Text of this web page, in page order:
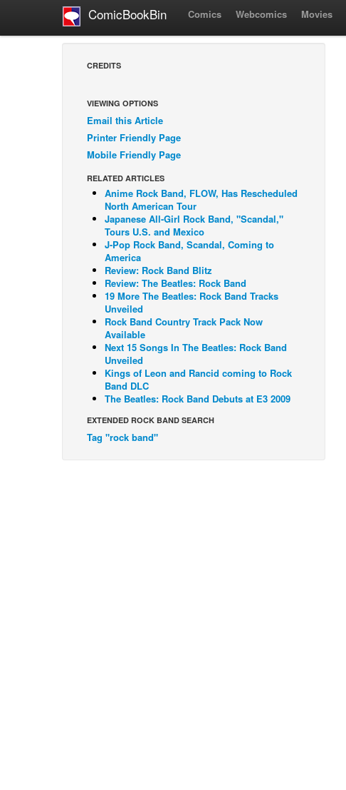
ComicBookBin Comics Webcomics Movies
CREDITS
VIEWING OPTIONS
Email this Article
Printer Friendly Page
Mobile Friendly Page
RELATED ARTICLES
Anime Rock Band, FLOW, Has Rescheduled
North American Tour
Japanese All-Girl Rock Band, "Scandal,"
Tours U.S. and Mexico
J-Pop Rock Band, Scandal, Coming to
America
Review: Rock Band Blitz
Review: The Beatles: Rock Band
19 More The Beatles: Rock Band Tracks
Unveiled
Rock Band Country Track Pack Now
Available
Next 15 Songs In The Beatles: Rock Band
Unveiled
Kings of Leon and Rancid coming to Rock
Band DLC
The Beatles: Rock Band Debuts at E3 2009
EXTENDED ROCK BAND SEARCH
Tag "rock band"